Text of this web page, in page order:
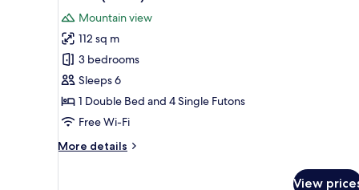
all
photos
for
Condo
(34
PY)
Mountain view
112 sq m
3 bedrooms
Sleeps 6
1 Double Bed and 4 Single Futons
Free Wi-Fi
More details
More
View